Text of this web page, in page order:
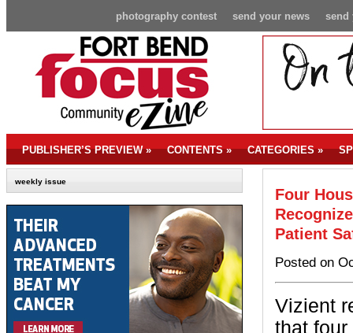
send
send your news
photography contest
PUBLISHER’S PREVIEW» CONTENTS» CATEGORIES»
weekly issue
Four
Patient
Posted on
Vizient
that